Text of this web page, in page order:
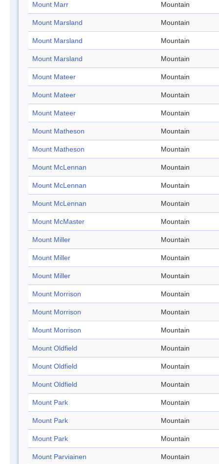
Mount Marr Mountain
Mount Marsland Mountain
Mount Marsland Mountain
Mount Marsland Mountain
Mount Mateer Mountain
Mount Mateer Mountain
Mount Mateer Mountain
Mount Matheson Mountain
Mount Matheson Mountain
Mount McLennan Mountain
Mount McLennan Mountain
Mount McLennan Mountain
Mount McMaster Mountain
Mount Miller Mountain
Mount Miller Mountain
Mount Miller Mountain
Mount Morrison Mountain
Mount Morrison Mountain
Mount Morrison Mountain
Mount Oldfield Mountain
Mount Oldfield Mountain
Mount Oldfield Mountain
Mount Park Mountain
Mount Park Mountain
Mount Park Mountain
Mount Parviainen Mountain